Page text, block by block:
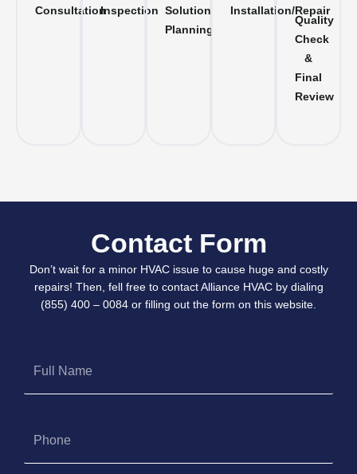
ConsultationInspection
Solution
Planning
Installation/Repair
Quality
Check
&
Final
Review
Contact Form
Don’t wait for a minor HVAC issue to cause huge and costly
repairs! Then, fell free to contact Alliance HVAC by dialing
(855) 400 – 0084 or filling out the form on this website.
Name